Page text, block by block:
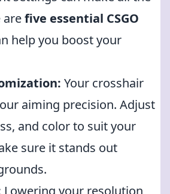
arefive essential CSGO
help you boost your
Your crosshair
aiming precision. Adjust
and color to suit your
sure it stands out
Lowering your resolution